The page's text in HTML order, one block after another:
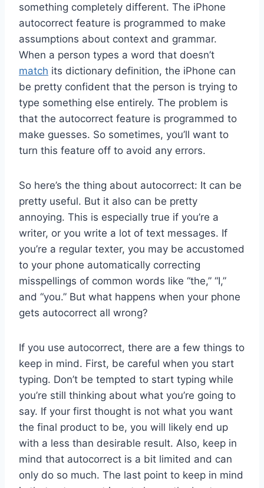
something completely different. The iPhone
autocorrect feature is programmed to make
assumptions about context and grammar.
When a person types a word that doesn’t
match its dictionary definition, the iPhone can
be pretty confident that the person is trying to
type something else entirely. The problem is
that the autocorrect feature is programmed to
make guesses. So sometimes, you’ll want to
turn this feature off to avoid any errors.
So here’s the thing about autocorrect: It can be
pretty useful. But it also can be pretty
annoying. This is especially true if you’re a
writer, or you write a lot of text messages. If
you’re a regular texter, you may be accustomed
to your phone automatically correcting
misspellings of common words like “the,” “I,”
and “you.” But what happens when your phone
gets autocorrect all wrong?
If you use autocorrect, there are a few things to
keep in mind. First, be careful when you start
typing. Don’t be tempted to start typing while
you’re still thinking about what you’re going to
say. If your first thought is not what you want
the final product to be, you will likely end up
with a less than desirable result. Also, keep in
mind that autocorrect is a bit limited and can
only do so much. The last point to keep in mind